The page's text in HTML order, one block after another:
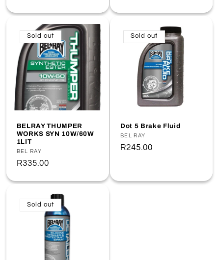
Sold out
BELRAY THUMPER
WORKS SYN 10W/60W
1LIT
Vendor:
BEL RAY
Regular
R335.00
Sold out
Dot 5 Brake Fluid
Vendor:
BEL RAY
Regular
R245.00
Sold out